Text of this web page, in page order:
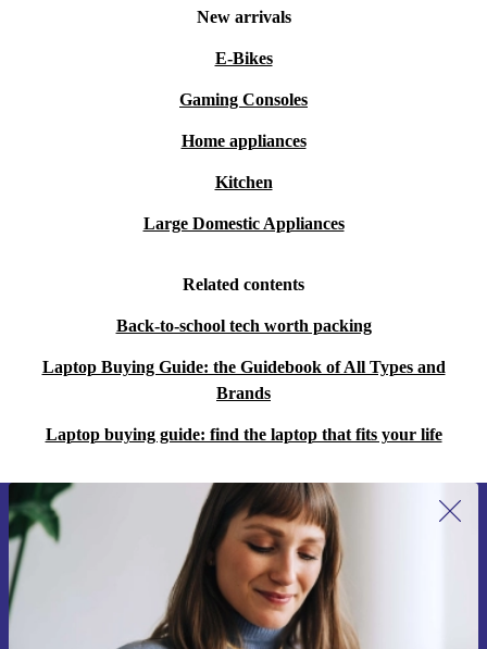
New arrivals
E-Bikes
Gaming Consoles
Home appliances
Kitchen
Large Domestic Appliances
Related contents
Back-to-school tech worth packing
Laptop Buying Guide: the Guidebook of All Types and
Brands
Laptop buying guide: find the laptop that fits your life
Sign up for our newsletter for the first
time and save 15€!
Never miss an offer again.